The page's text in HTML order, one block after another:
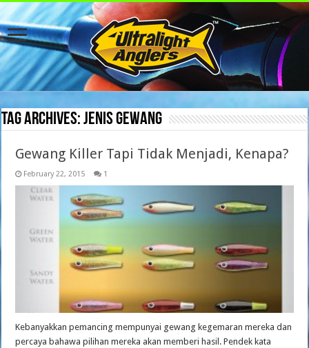
Tag Archives:jenis gewang
Gewang Killer Tapi Tidak Menjadi, Kenapa?
February 22, 2015 1
Kebanyakkan pemancing mempunyai gewang kegemaran mereka dan
percaya bahawa pilihan mereka akan memberi hasil. Pendek kata